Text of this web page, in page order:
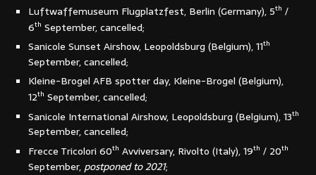
Luftwaffemuseum Flugplatzfest, Berlin (Germany), 5th /
6th September, cancelled;
Sanicole Sunset Airshow, Leopoldsburg (Belgium), 11th
September, cancelled;
Kleine-Brogel AFB spotter day, Kleine-Brogel (Belgium),
12th September, cancelled;
Sanicole International Airshow, Leopoldsburg (Belgium), 13th
September, cancelled;
Frecce Tricolori 60th Avviversary, Rivolto (Italy), 19th / 20th
September, postponed to 2021;